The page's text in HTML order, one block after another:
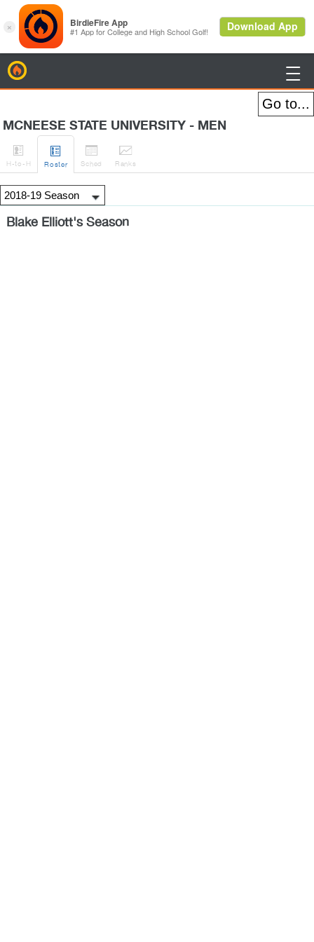

MCNEESE STATE UNIVERSITY - MEN

H-to-H

Roster

Sched

Ranks
Blake Elliott's Season